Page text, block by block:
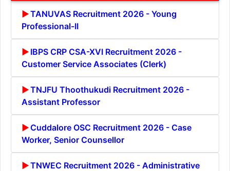
TANUVAS Recruitment 2026 - Young
Professional-II
IBPS CRP CSA-XVI Recruitment 2026 -
Customer Service Associates (Clerk)
TNJFU Thoothukudi Recruitment 2026 -
Assistant Professor
Cuddalore OSC Recruitment 2026 - Case
Worker, Senior Counsellor
TNWEC Recruitment 2026 - Administrative